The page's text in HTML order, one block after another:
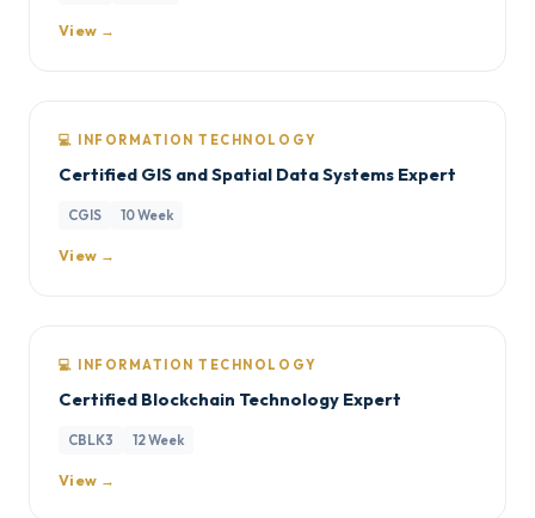
View →
💻 INFORMATION TECHNOLOGY
Certified GIS and Spatial Data Systems Expert
CGIS 10 Week
View →
💻 INFORMATION TECHNOLOGY
Certified Blockchain Technology Expert
CBLK3 12 Week
View →